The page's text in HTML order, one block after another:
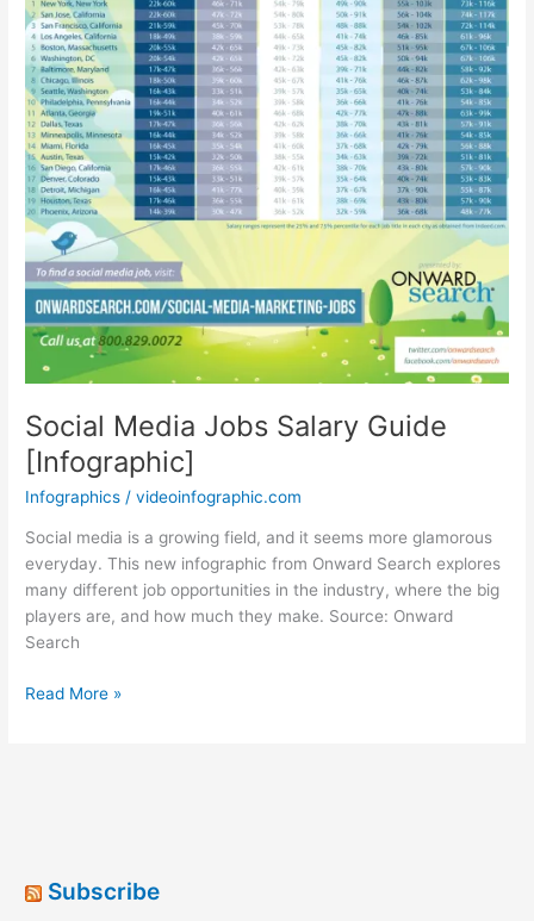
Social Media Jobs Salary Guide
[Infographic]
Infographics /videoinfographic.com
Social media is a growing field, and it seems more glamorous
everyday. This new infographic from Onward Search explores
many different job opportunities in the industry, where the big
players are, and how much they make. Source: Onward
Search
Social
Read More »
Subscribe